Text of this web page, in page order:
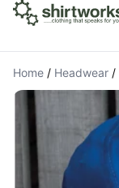
Home / Headwear /